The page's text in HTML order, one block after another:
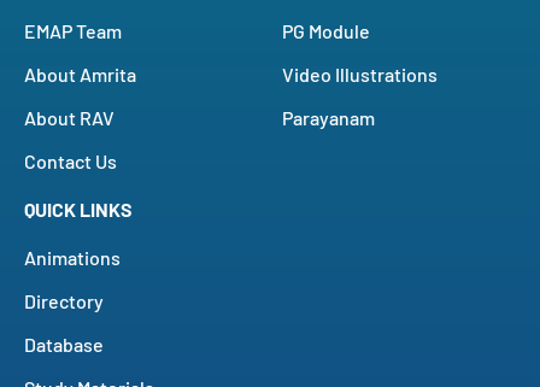
EMAP Team
About Amrita
About RAV
Contact Us
PG Module
Video Illustrations
Parayanam
QUICK LINKS
Animations
Directory
Database